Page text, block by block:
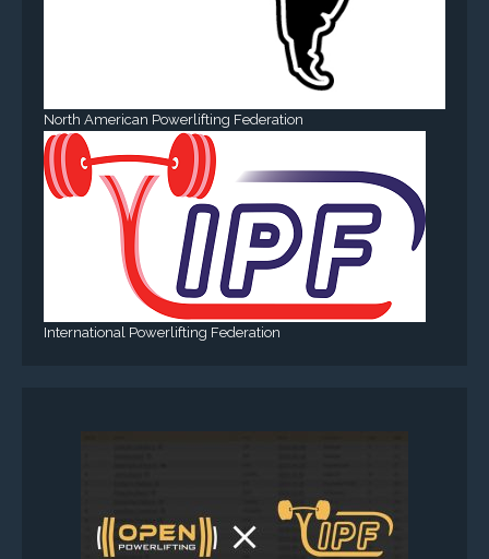
North American Powerlifting Federation
International Powerlifting Federation